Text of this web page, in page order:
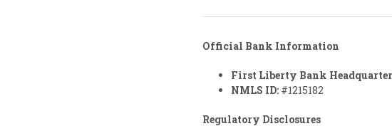
Official Bank Information
First Liberty Bank
NMLS ID:#1215182
Regulatory Disclosures